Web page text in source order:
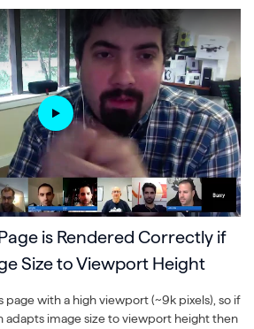
is Rendered Correctly if
Size to Viewport Height
page with a high viewport (~9k pixels), so if
adapts image size to viewport height then